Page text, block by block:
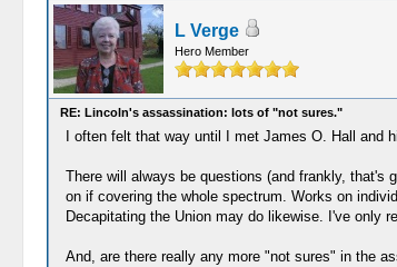
L Verge
Hero Member
RE: Lincoln's assassination: lots of "not sures."
I often felt that way until I met James O. Hall and
There will always be questions (and frankly, that's
on if covering the whole spectrum. Works on
Decapitating the Union may do likewise. I've only
And, are there really any more "not sures" in the